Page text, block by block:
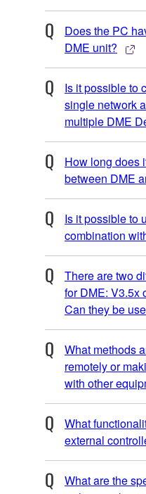
Does the PC
DME unit?
Is it possible to
single network
multiple DME
How long does
between DME
Is it possible to
combination
There are two
for DME: V3.5x
Can they be
What methods
remotely or
with other
What
external
What are the